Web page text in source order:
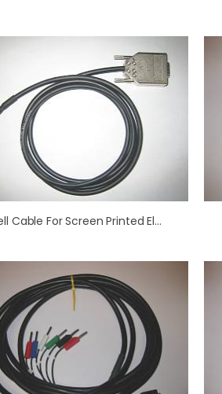
Cell Cable For Screen Printed Electrodes